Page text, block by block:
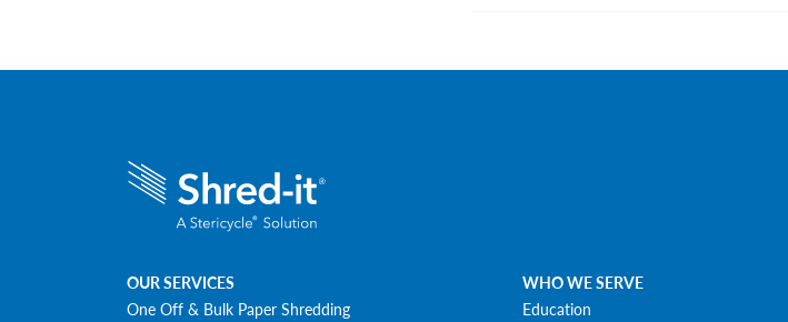
OUR SERVICES
One Off & Bulk Paper Shredding
WHO WE SERVE
Education